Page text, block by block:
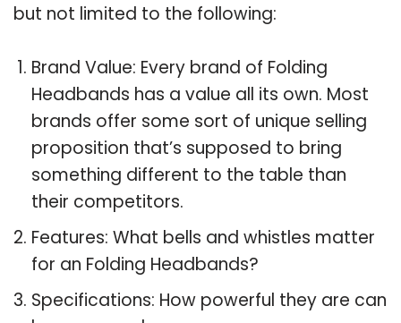
but not limited to the following:
Brand Value: Every brand of Folding
Headbands has a value all its own. Most
brands offer some sort of unique selling
proposition that’s supposed to bring
something different to the table than
their competitors.
Features: What bells and whistles matter
for an Folding Headbands?
Specifications: How powerful they are can